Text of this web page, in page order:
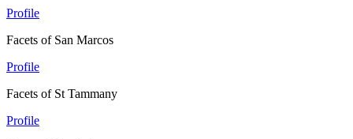
Profile
Facets of San Marcos
Profile
Facets of St Tammany
Profile